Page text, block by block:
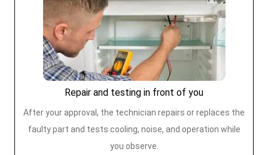
Repair and testing in front of you
After your approval, the technician repairs or replaces the
faulty part and tests cooling, noise, and operation while
you observe.